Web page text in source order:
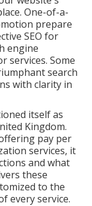
One-of-a-
prepare
SEO for
engine
services. Some
search
with clarity in
itself as
Kingdom.
pay per
services, it
and what
these
to the
every service.